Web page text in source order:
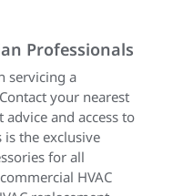
Professionals
servicing a
your nearest
and access to
is the exclusive
for all
HVAC